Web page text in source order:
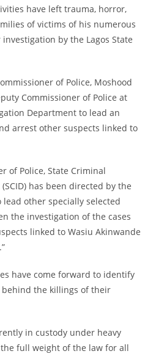
have left trauma, horror,
of victims of his numerous
by the Lagos State
of Police, Moshood
Commissioner of Police at
Department to lead an
arrest other suspects linked to
of Police, State Criminal
has been directed by the
lead other specially selected
the investigation of the cases
linked to Wasiu Akinwande
have come forward to identify
the killings of their
in custody under heavy
full weight of the law for all